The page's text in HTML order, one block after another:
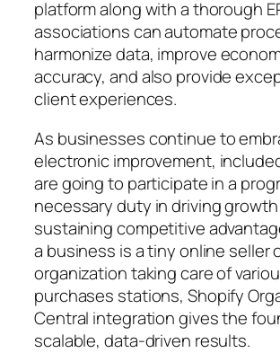
platform along with a thorough
associations can automate
harmonize data, improve
accuracy, and also provide
client experiences.
As businesses continue to
electronic improvement,
are going to participate in a
necessary duty in driving
sustaining competitive
a business is a tiny online seller
organization taking care of
purchases stations, Shopify
Central integration gives the
scalable, data-driven results.